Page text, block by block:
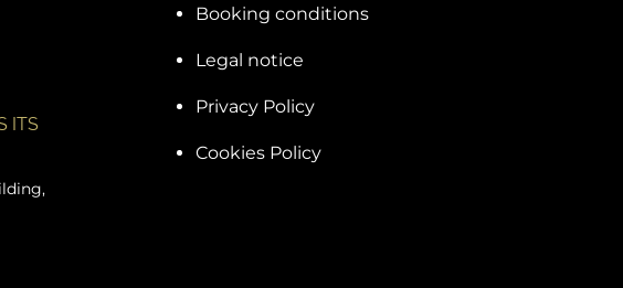
ITS
Booking conditions
Legal notice
Privacy Policy
Cookies Policy